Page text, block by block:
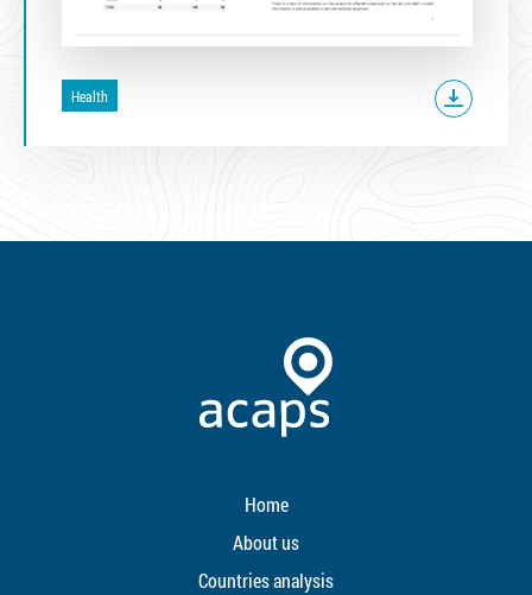
Health
Home
About us
Countries analysis